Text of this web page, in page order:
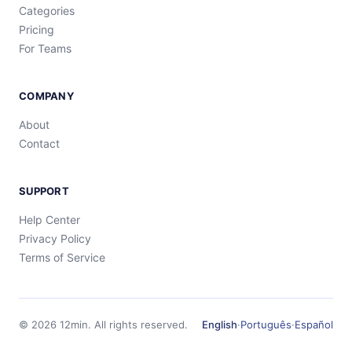
Categories
Pricing
For Teams
COMPANY
About
Contact
SUPPORT
Help Center
Privacy Policy
Terms of Service
© 2026 12min. All rights reserved. English·Português·Español